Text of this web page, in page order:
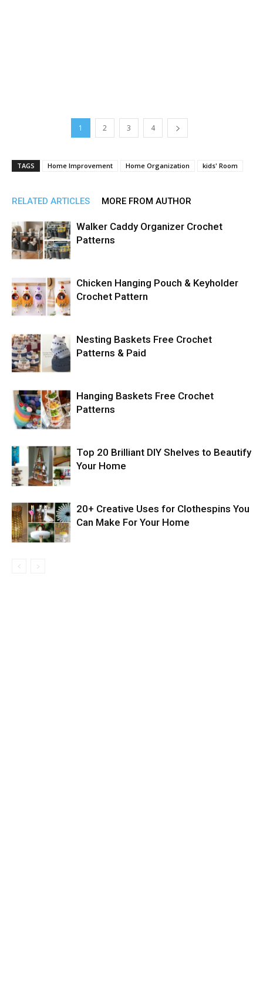
1 2 3 4
TAGS Home Improvement Home Organization kids' Room
RELATED ARTICLES MORE FROM AUTHOR
Walker Caddy Organizer Crochet
Patterns
Chicken Hanging Pouch & Keyholder
Crochet Pattern
Nesting Baskets Free Crochet
Patterns & Paid
Hanging Baskets Free Crochet
Patterns
Top 20 Brilliant DIY Shelves to Beautify
Your Home
20+ Creative Uses for Clothespins You
Can Make For Your Home